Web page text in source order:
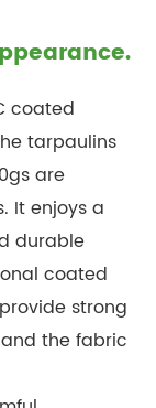
coated
tarpaulins
are
It enjoys a
durable
coated
strong
the fabric